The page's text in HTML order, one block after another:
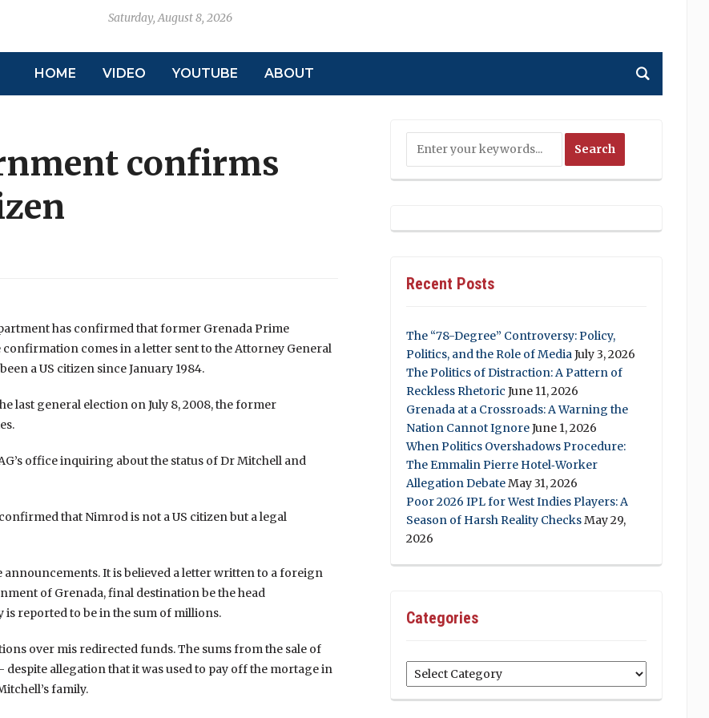
Saturday, August 8, 2026
HOME VIDEO YOUTUBE ABOUT
confirms
has confirmed that former Grenada Prime
comes in a letter sent to the Attorney General
a US citizen since January 1984.
last general election on July 8, 2008, the former
office inquiring about the status of Dr Mitchell and
that Nimrod is not a US citizen but a legal
announcements. It is believed a letter written to a foreign
of Grenada, final destination be the head
is reported to be in the sum of millions.
over mis redirected funds. The sums from the sale of
allegation that it was used to pay off the mortage in
family.
Recent Posts
The “78-Degree” Controversy: Policy,
Politics, and the Role of MediaJuly 3, 2026
The Politics of Distraction: A Pattern of
Reckless Rhetoric June 11, 2026
Grenada at a Crossroads: A Warning the
Nation Cannot IgnoreJune 1, 2026
When Politics Overshadows Procedure:
The Emmalin Pierre Hotel‑Worker
Allegation DebateMay 31, 2026
Poor 2026 IPL for West Indies Players: A
Season of Harsh Reality ChecksMay 29,
2026
Categories
Categories